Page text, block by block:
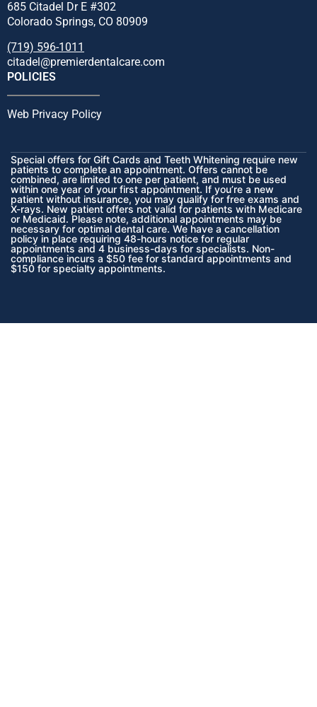
685 Citadel Dr E #302
Colorado Springs, CO 80909
(719) 596-1011
citadel@premierdentalcare.com
POLICIES
Web Privacy Policy
Special offers for Gift Cards and Teeth Whitening require new
patients to complete an appointment. Offers cannot be
combined, are limited to one per patient, and must be used
within one year of your first appointment. If you’re a new
patient without insurance, you may qualify for free exams and
X-rays. New patient offers not valid for patients with Medicare
or Medicaid. Please note, additional appointments may be
necessary for optimal dental care. We have a cancellation
policy in place requiring 48-hours notice for regular
appointments and 4 business-days for specialists. Non-
compliance incurs a $50 fee for standard appointments and
$150 for specialty appointments.